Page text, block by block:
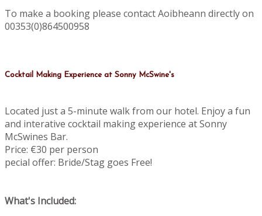
To make a booking please contact Aoibheann directly on
00353(0)864500958
Cocktail Making Experience at Sonny McSwine's
Located just a 5-minute walk from our hotel. Enjoy a fun
and interative cocktail making experience at Sonny
McSwines Bar.
Price: €30 per person
pecial offer: Bride/Stag goes Free!
What's Included: